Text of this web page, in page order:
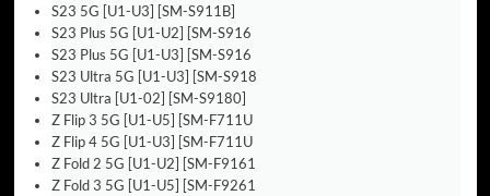
S23 5G [U1-U3] [SM-S911B]
S23 Plus 5G [U1-U2] [SM-S916
S23 Plus 5G [U1-U3] [SM-S916
S23 Ultra 5G [U1-U3] [SM-S918
S23 Ultra [U1-02] [SM-S9180]
Z Flip 3 5G [U1-U5] [SM-F711U
Z Flip 4 5G [U1-U3] [SM-F711U
Z Fold 2 5G [U1-U2] [SM-F9161
Z Fold 3 5G [U1-U5] [SM-F9261